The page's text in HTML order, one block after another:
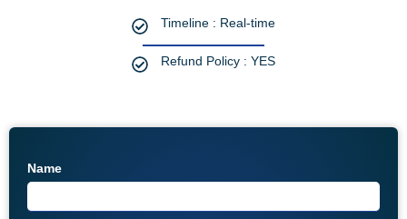
Timeline : Real-time
Refund Policy : YES
Name